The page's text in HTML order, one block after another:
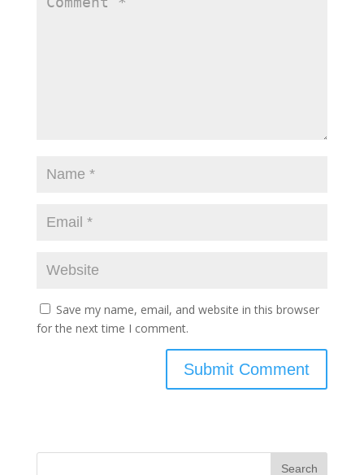
Save my name, email, and website in this browser
for the next time I comment.